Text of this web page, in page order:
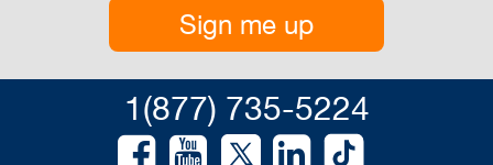
Sign me up
1(877) 735-5224